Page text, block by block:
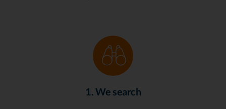
1. We search